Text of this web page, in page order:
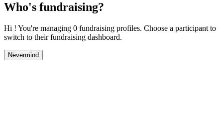
Who's fundraising?
Hi ! You're managing 0 fundraising profiles. Choose a participant to
switch to their fundraising dashboard.
Nevermind